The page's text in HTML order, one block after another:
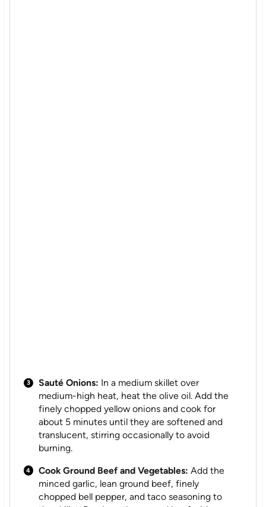
Sauté Onions: In a medium skillet over
medium-high heat, heat the olive oil. Add the
finely chopped yellow onions and cook for
about 5 minutes until they are softened and
translucent, stirring occasionally to avoid
burning.
Cook Ground Beef and Vegetables: Add the
minced garlic, lean ground beef, finely
chopped bell pepper, and taco seasoning to